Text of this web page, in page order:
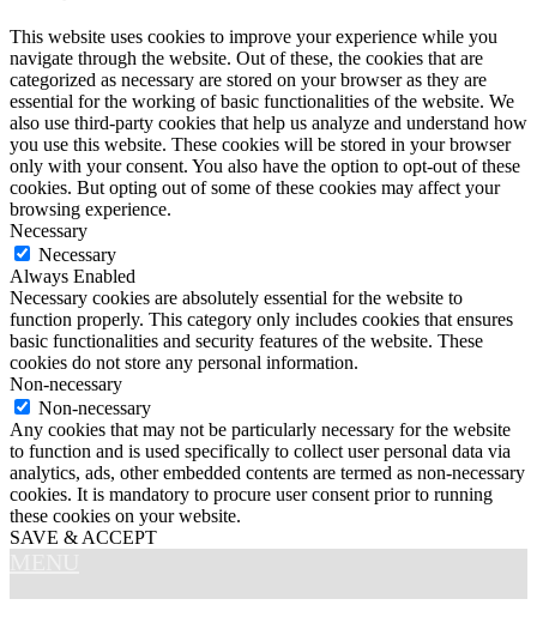
This website uses cookies to improve your experience while you
navigate through the website. Out of these, the cookies that are
categorized as necessary are stored on your browser as they are
essential for the working of basic functionalities of the website. We
also use third-party cookies that help us analyze and understand how
you use this website. These cookies will be stored in your browser
only with your consent. You also have the option to opt-out of these
cookies. But opting out of some of these cookies may affect your
browsing experience.
Necessary
Necessary
Always Enabled
Necessary cookies are absolutely essential for the website to
function properly. This category only includes cookies that ensures
basic functionalities and security features of the website. These
cookies do not store any personal information.
Non-necessary
Non-necessary
Any cookies that may not be particularly necessary for the website
to function and is used specifically to collect user personal data via
analytics, ads, other embedded contents are termed as non-necessary
cookies. It is mandatory to procure user consent prior to running
these cookies on your website.
SAVE & ACCEPT